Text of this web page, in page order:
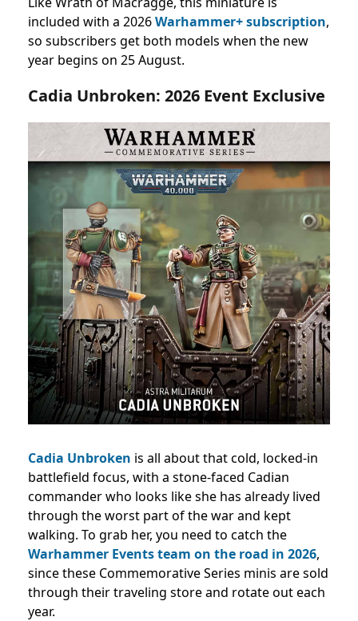
included with a 2026Warhammer+ subscription,
so subscribers get both models when the new
year begins on 25 August.
Cadia Unbroken: 2026 Event Exclusive
Cadia Unbroken is all about that cold, locked-in
battlefield focus, with a stone-faced Cadian
commander who looks like she has already lived
through the worst part of the war and kept
walking. To grab her, you need to catch the
Warhammer Events team on the road in 2026,
since these Commemorative Series minis are sold
through their traveling store and rotate out each
year.